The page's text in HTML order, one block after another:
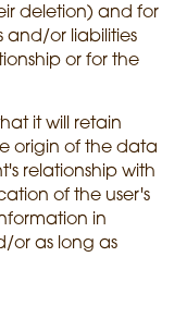
deletion) and for
and/or liabilities
or for the
it will retain
origin of the data
relationship with
of the user's
in
or as long as